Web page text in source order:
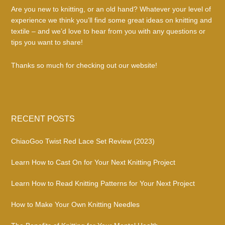
Are you new to knitting, or an old hand? Whatever your level of
experience we think you’ll find some great ideas on knitting and
textile – and we’d love to hear from you with any questions or
tips you want to share!
Thanks so much for checking out our website!
RECENT POSTS
ChiaoGoo Twist Red Lace Set Review (2023)
Learn How to Cast On for Your Next Knitting Project
Learn How to Read Knitting Patterns for Your Next Project
How to Make Your Own Knitting Needles